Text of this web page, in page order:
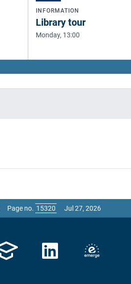
INFORMATION
Library tour
Monday, 13:00
Page no. Jul 27, 2026